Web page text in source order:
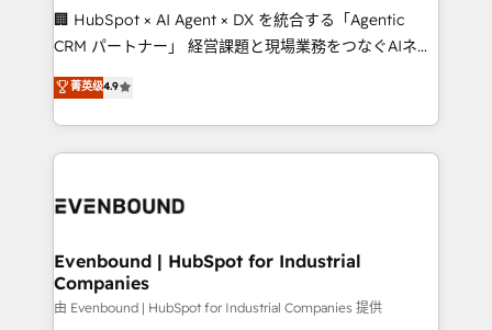
and English to design scalable strategies that drive
measurable growth. 🌎 Highlights: • 10+ years as a
Migration Excellence. • Top 3 Partner of the Year
LATAM 2022, 2023, 2024, 2025. • Partner of the Year
with HubSpot? Let Cebra’s experts help you grow
🏢 HubSpot × AI Agent × DX を統合する「Agentic
CRM パートナー」 経営課題と現場業務をつなぐAIネイ
ティブ・エージェンシーとして、HubSpot Eliteの実装
力で顧客フロント業務を再設計します。 💡 100inc は何
をする会社か？ HubSpotを共通基盤に、AIエージェン
トを組み込んだ顧客フロント業務（マーケティング・営
ィブ・エージェンシーです。事業部・グループ会社・部
を、CRMを軸とした全社共通基盤に再構築します。意
思決定者・PMO・現場担当者に並走します。 1️⃣
HubSpot導入・活用支援 顧客データの一元化から、
菁英级4.9
Evenbound | HubSpot for Industrial
Companies
由 Evenbound | HubSpot for Industrial Companies 提供